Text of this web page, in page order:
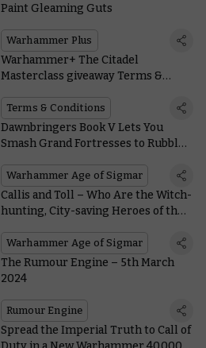
Paint Gleaming Guts
Warhammer Plus
Warhammer+ The Citadel
Masterclass giveaway Terms &
Terms & Conditions
Dawnbringers Book V Lets You
Smash Grand Fortresses to Rubble
Warhammer Age of Sigmar
Callis and Toll – Who Are the Witch-
hunting, City-saving Heroes of the
Warhammer Age of Sigmar
The Rumour Engine – 5th March
2024
Rumour Engine
Spread the Imperial Truth to Call of